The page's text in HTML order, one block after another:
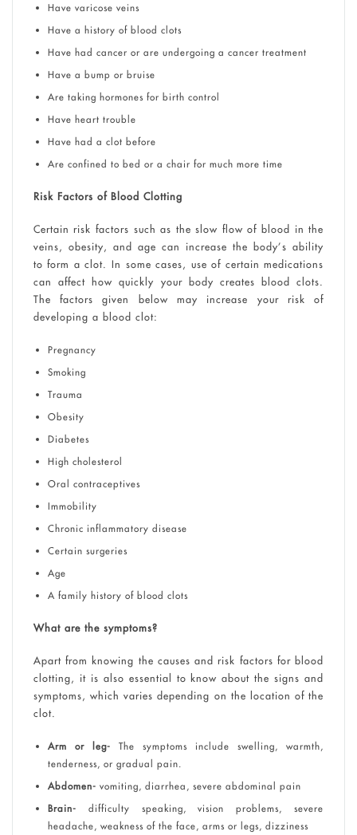
Have varicose veins
Have a history of blood clots
Have had cancer or are undergoing a cancer treatment
Have a bump or bruise
Are taking hormones for birth control
Have heart trouble
Have had a clot before
Are confined to bed or a chair for much more time
Risk Factors of Blood Clotting
Certain risk factors such as the slow flow of blood in the
veins, obesity, and age can increase the body’s ability
to form a clot. In some cases, use of certain medications
can affect how quickly your body creates blood clots.
The factors given below may increase your risk of
developing a blood clot:
Pregnancy
Smoking
Trauma
Obesity
Diabetes
High cholesterol
Oral contraceptives
Immobility
Chronic inflammatory disease
Certain surgeries
Age
A family history of blood clots
What are the symptoms?
Apart from knowing the causes and risk factors for blood
clotting, it is also essential to know about the signs and
symptoms, which varies depending on the location of the
clot.
Arm or leg- The symptoms include swelling, warmth,
tenderness, or gradual pain.
Abdomen- vomiting, diarrhea, severe abdominal pain
Brain- difficulty speaking, vision problems, severe
headache, weakness of the face, arms or legs, dizziness